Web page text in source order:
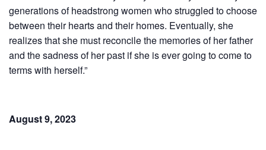
generations of headstrong women who struggled to choose
between their hearts and their homes. Eventually, she
realizes that she must reconcile the memories of her father
and the sadness of her past if she is ever going to come to
terms with herself.”
August 9, 2023